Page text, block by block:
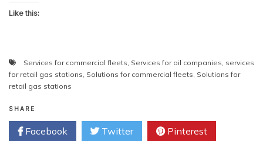
Like this:
Services for commercial fleets, Services for oil companies, services
for retail gas stations, Solutions for commercial fleets, Solutions for
retail gas stations
SHARE
Facebook Twitter Pinterest